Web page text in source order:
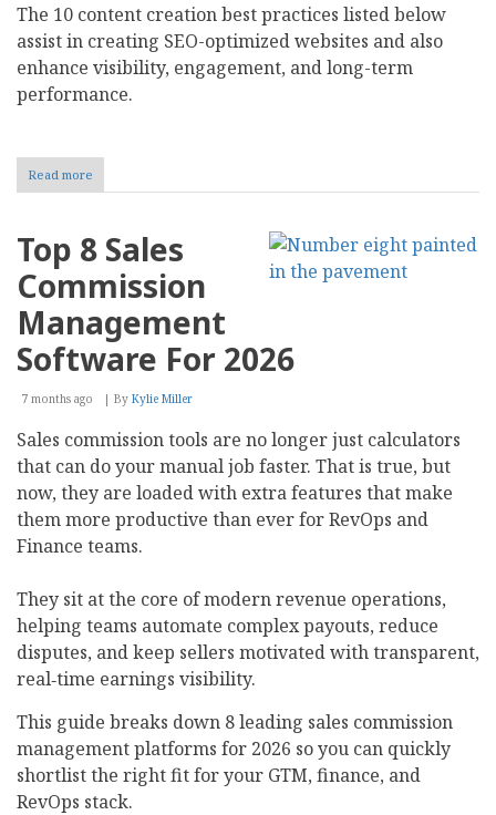
The 10 content creation best practices listed below
assist in creating SEO-optimized websites and also
enhance visibility, engagement, and long-term
performance.
Read more
10
Best
for
Optimized
Websites
Top 8 Sales
Commission
Management
Software For 2026
7 months ago By Kylie Miller
Sales commission tools are no longer just calculators
that can do your manual job faster. That is true, but
now, they are loaded with extra features that make
them more productive than ever for RevOps and
Finance teams.
They sit at the core of modern revenue operations,
helping teams automate complex payouts, reduce
disputes, and keep sellers motivated with transparent,
real‑time earnings visibility.
This guide breaks down 8 leading sales commission
management platforms for 2026 so you can quickly
shortlist the right fit for your GTM, finance, and
RevOps stack.​